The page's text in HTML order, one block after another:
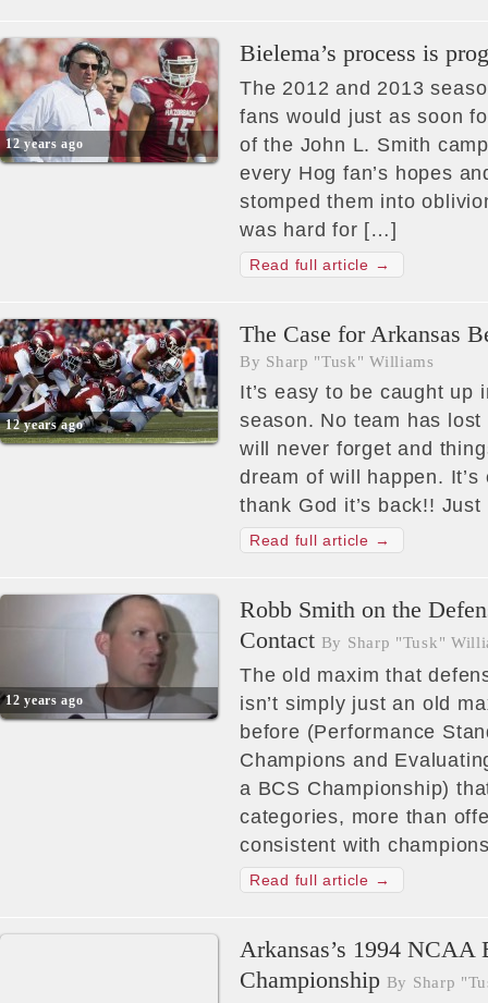
12 years ago
Bielema’s process is
The 2012 and 2013
fans would just as soon
of the John L. Smith
every Hog fan’s hopes
stomped them into
was hard for […]
Read full article →
12 years ago
The Case for Arkansas
By Sharp "Tusk" Williams
It’s easy to be caught up
season. No team has
will never forget and
dream of will happen.
thank God it’s back!!
Read full article →
12 years ago
Robb Smith on the
Contact By Sharp "Tusk"
The old maxim that
isn’t simply just an old
before (Performance
Champions and
a BCS Championship)
categories, more than
consistent with
Read full article →
Arkansas’s 1994 NCAA
Championship By Sharp